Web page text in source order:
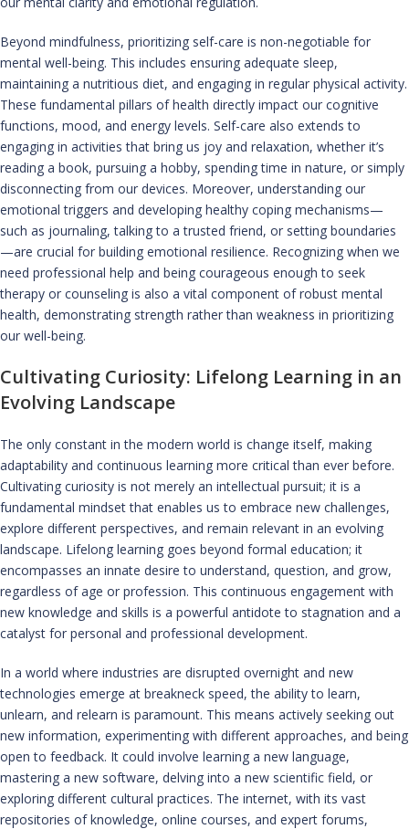
Beyond mindfulness, prioritizing self-care is non-negotiable for
mental well-being. This includes ensuring adequate sleep,
maintaining a nutritious diet, and engaging in regular physical activity.
These fundamental pillars of health directly impact our cognitive
functions, mood, and energy levels. Self-care also extends to
engaging in activities that bring us joy and relaxation, whether it’s
reading a book, pursuing a hobby, spending time in nature, or simply
disconnecting from our devices. Moreover, understanding our
emotional triggers and developing healthy coping mechanisms—
such as journaling, talking to a trusted friend, or setting boundaries
—are crucial for building emotional resilience. Recognizing when we
need professional help and being courageous enough to seek
therapy or counseling is also a vital component of robust mental
health, demonstrating strength rather than weakness in prioritizing
our well-being.
Cultivating Curiosity: Lifelong Learning in an
Evolving Landscape
The only constant in the modern world is change itself, making
adaptability and continuous learning more critical than ever before.
Cultivating curiosity is not merely an intellectual pursuit; it is a
fundamental mindset that enables us to embrace new challenges,
explore different perspectives, and remain relevant in an evolving
landscape. Lifelong learning goes beyond formal education; it
encompasses an innate desire to understand, question, and grow,
regardless of age or profession. This continuous engagement with
new knowledge and skills is a powerful antidote to stagnation and a
catalyst for personal and professional development.
In a world where industries are disrupted overnight and new
technologies emerge at breakneck speed, the ability to learn,
unlearn, and relearn is paramount. This means actively seeking out
new information, experimenting with different approaches, and being
open to feedback. It could involve learning a new language,
mastering a new software, delving into a new scientific field, or
exploring different cultural practices. The internet, with its vast
repositories of knowledge, online courses, and expert forums,